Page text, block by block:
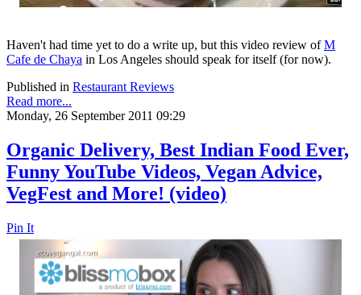
Haven't had time yet to do a write up, but this video review ofM
Cafe de Chaya in Los Angeles should speak for itself (for now).
Published in Restaurant Reviews
Read more...
Monday, 26 September 2011 09:29
Organic Delivery, Best Indian Food Ever,
Funny YouTube Videos, Vegan Advice,
VegFest and More! (video)
Pin It